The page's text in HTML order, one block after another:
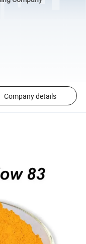
Company details